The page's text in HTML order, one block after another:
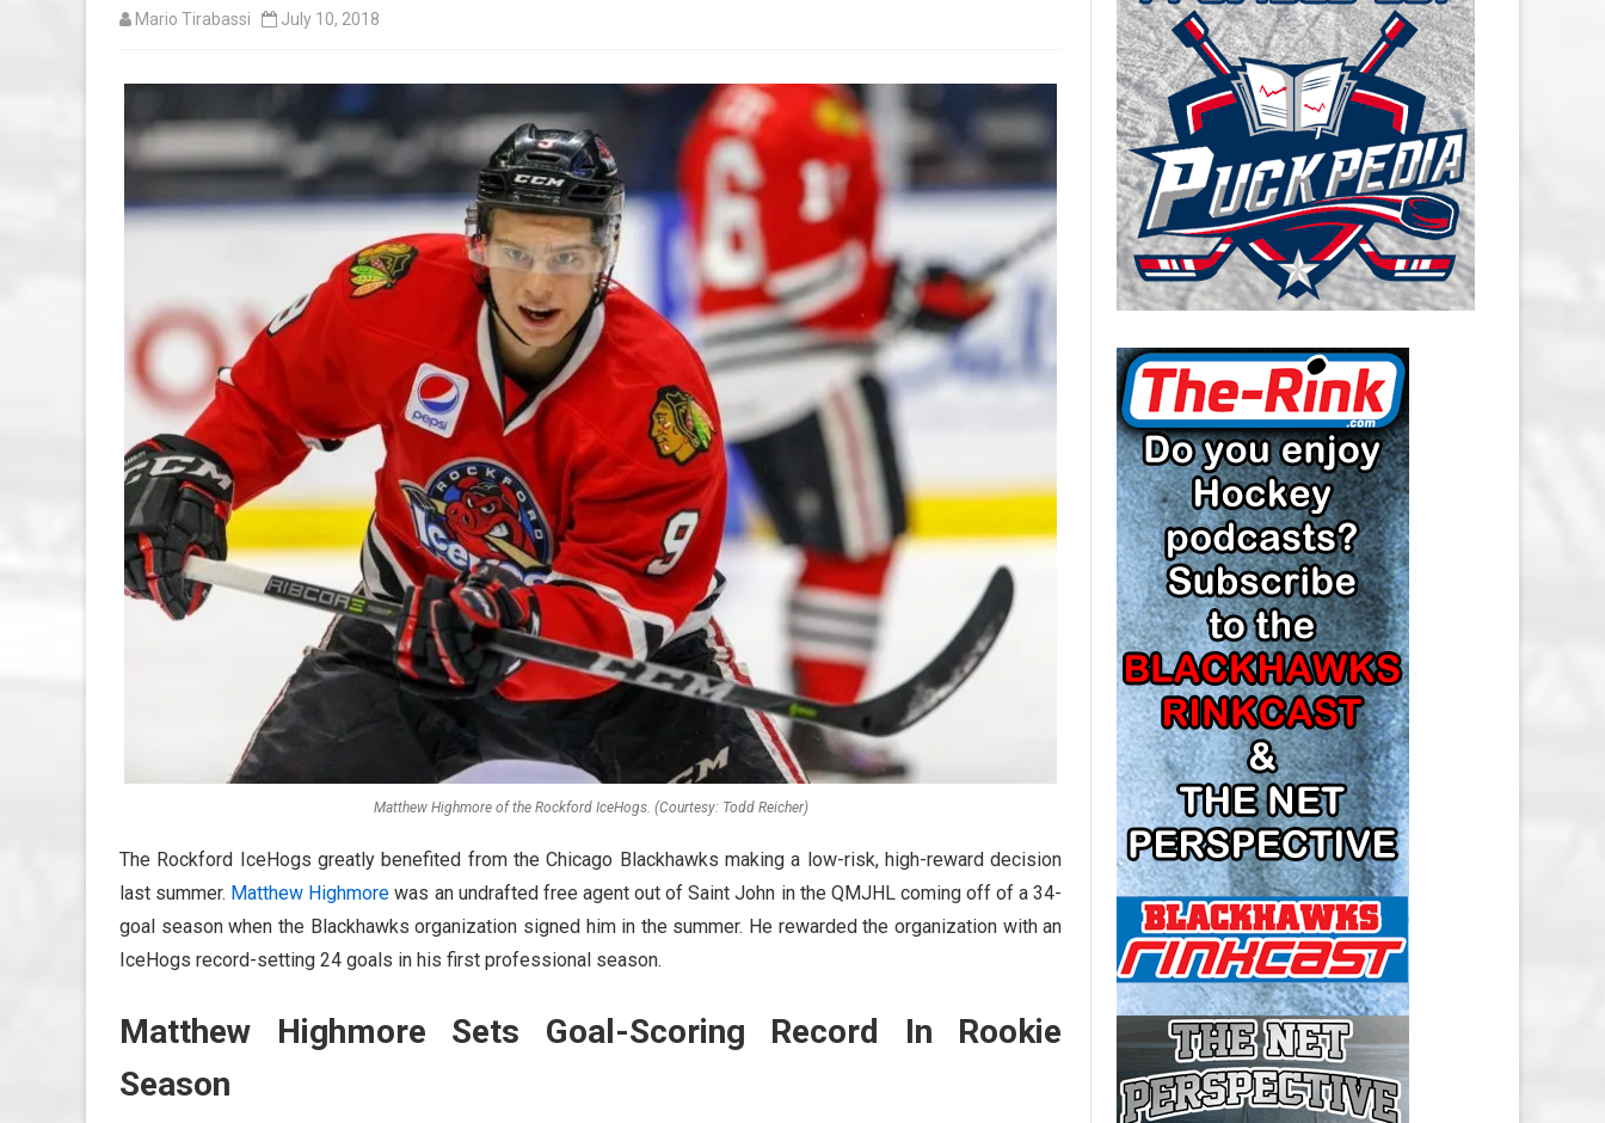
CAROLINA HURRICANES SALARY
CAP
CHICAGO BLACKHAWKS SALARY
CAP
COLORADO AVALANCHE SALARY
CAP
COLUMBUS BLUE JACKETS
SALARY CAP
DETROIT RED WINGS SALARY
CAP
EDMONTON OILERS SALARY CAP
FLORIDA PANTHERS SALARY CAP
LOS ANGELES KINGS SALARY
CAP
MINNESOTA WILD SALARY CAP
MONTREAL CANADIENS SALARY
CAP
NASHVILLE PREDATORS SALARY
CAP
NEW JERSEY DEVILS SALARY CAP
NEW YORK ISLANDERS SALARY
CAP
NEW YORK RANGERS SALARY
CAP
OTTAWA SENATORS SALARY CAP
PHILADELPHIA FLYERS SALARY
CAP
Mario Tirabassi July 10, 2018
Matthew Highmore of the Rockford IceHogs. (Courtesy: Todd Reicher)
The Rockford IceHogs greatly benefited from the Chicago Blackhawks making a low-risk, high-reward decision
last summer. Matthew Highmore was an undrafted free agent out of Saint John in the QMJHL coming off of a 34-
goal season when the Blackhawks organization signed him in the summer. He rewarded the organization with an
IceHogs record-setting 24 goals in his first professional season.
Matthew Highmore Sets Goal-Scoring Record In Rookie
Season